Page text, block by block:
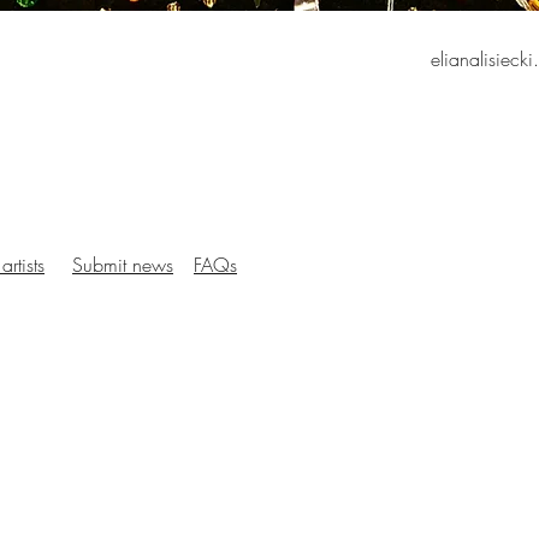
Submit news FAQs